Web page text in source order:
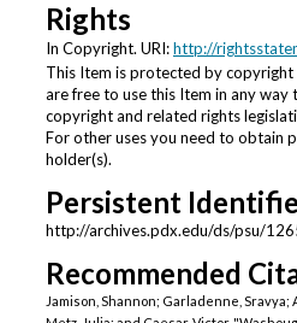
Rights
In Copyright. URI:http://
This Item is protected by
are free to use this Item in any
copyright and related rights
For other uses you need to obtain
holder(s).
Persistent
http://archives.pdx.edu/ds/psu/
Recommended
Jamison, Shannon; Garladenne,